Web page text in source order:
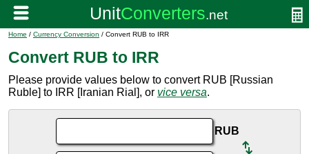
Home / Currency Conversion / Convert RUB to IRR
Convert RUB to IRR
Please provide values below to convert RUB [Russian
Ruble] to IRR [Iranian Rial], or vice versa.
RUB